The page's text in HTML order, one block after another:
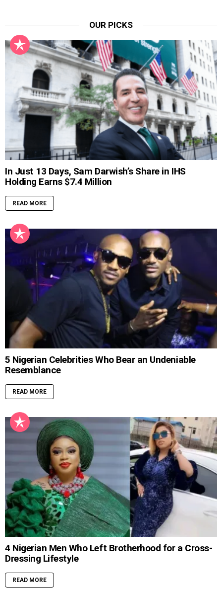
OUR PICKS
In Just 13 Days, Sam Darwish’s Share in IHS
Holding Earns $7.4 Million
READ MORE
5 Nigerian Celebrities Who Bear an Undeniable
Resemblance
READ MORE
4 Nigerian Men Who Left Brotherhood for a Cross-
Dressing Lifestyle
READ MORE